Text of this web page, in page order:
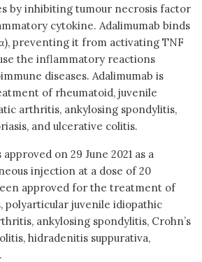
by inhibiting tumour necrosis factor
cytokine. Adalimumab binds
preventing it from activating TNF
the inflammatory reactions
diseases. Adalimumab is
of rheumatoid, juvenile
arthritis, ankylosing spondylitis,
and ulcerative colitis.
on 29 June 2021 as a
injection at a dose of 20
approved for the treatment of
polyarticular juvenile idiopathic
ankylosing spondylitis, Crohn’s
hidradenitis suppurativa,